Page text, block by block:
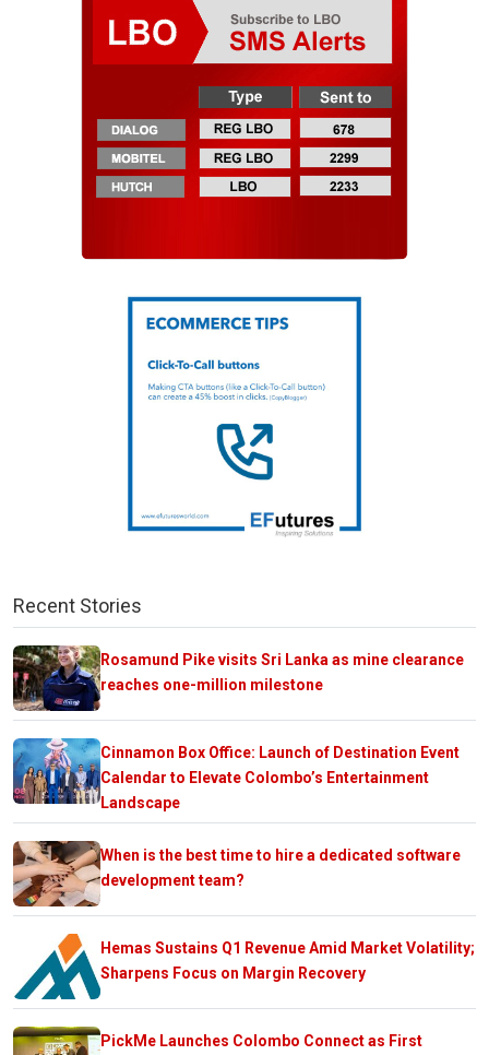
Recent Stories
Rosamund Pike visits Sri Lanka as mine clearance
reaches one-million milestone
Cinnamon Box Office: Launch of Destination Event
Calendar to Elevate Colombo’s Entertainment
Landscape
When is the best time to hire a dedicated software
development team?
Hemas Sustains Q1 Revenue Amid Market Volatility;
Sharpens Focus on Margin Recovery
PickMe Launches Colombo Connect as First